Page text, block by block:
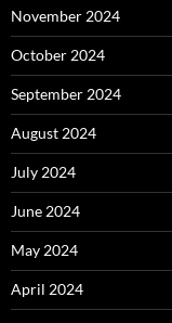
November 2024
October 2024
September 2024
August 2024
July 2024
June 2024
May 2024
April 2024